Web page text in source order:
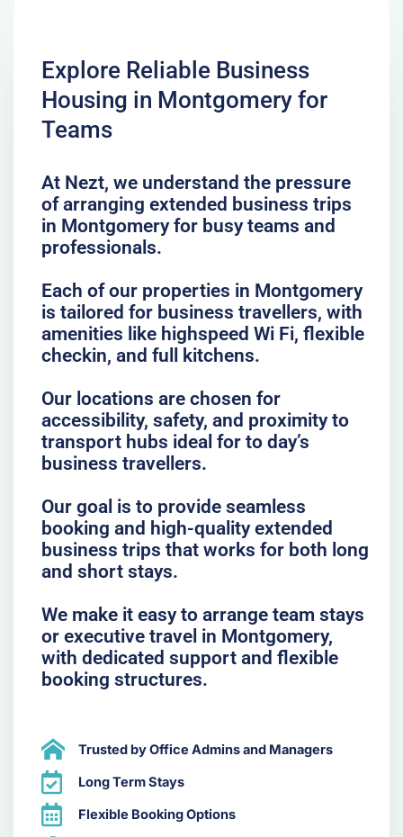
Explore Reliable Business
Housing in Montgomery for
Teams
At Nezt, we understand the pressure
of arranging extended business trips
in Montgomery for busy teams and
professionals.
Each of our properties in Montgomery
is tailored for business travellers, with
amenities like highspeed Wi Fi, flexible
checkin, and full kitchens.
Our locations are chosen for
accessibility, safety, and proximity to
transport hubs ideal for to day’s
business travellers.
Our goal is to provide seamless
booking and high-quality extended
business trips that works for both long
and short stays.
We make it easy to arrange team stays
or executive travel in Montgomery,
with dedicated support and flexible
booking structures.
Trusted by Office Admins and Managers
Long Term Stays
Flexible Booking Options